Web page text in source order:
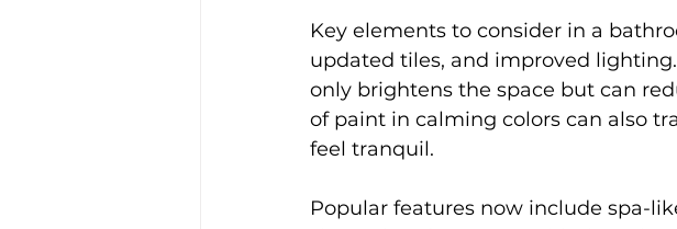
Key elements to consider in a
updated tiles, and improved
only brightens the space but can
of paint in calming colors can also
feel tranquil.
Popular features now include spa-